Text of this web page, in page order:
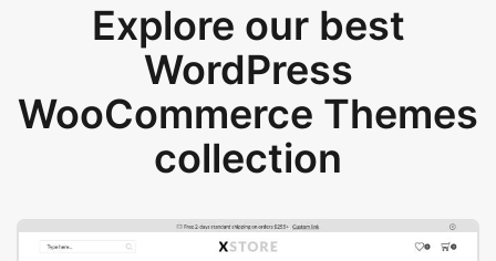
Explore our best
WordPress
WooCommerce Themes
collection